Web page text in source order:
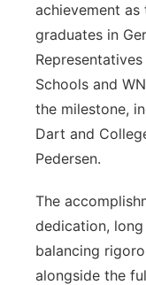
achievement
graduates in
Schools and
the milestone,
Dart and
Pedersen.
The
dedication,
balancing
alongside the